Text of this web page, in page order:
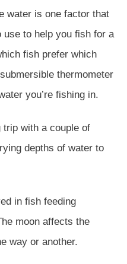
water is one factor that
use to help you fish for a
fish prefer which
thermometer
you’re fishing in.
with a couple of
depths of water to
in fish feeding
moon affects the
way or another.